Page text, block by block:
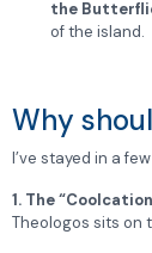
the
of the island.
Why
I’ve stayed in a
1. The
Theologos sits on